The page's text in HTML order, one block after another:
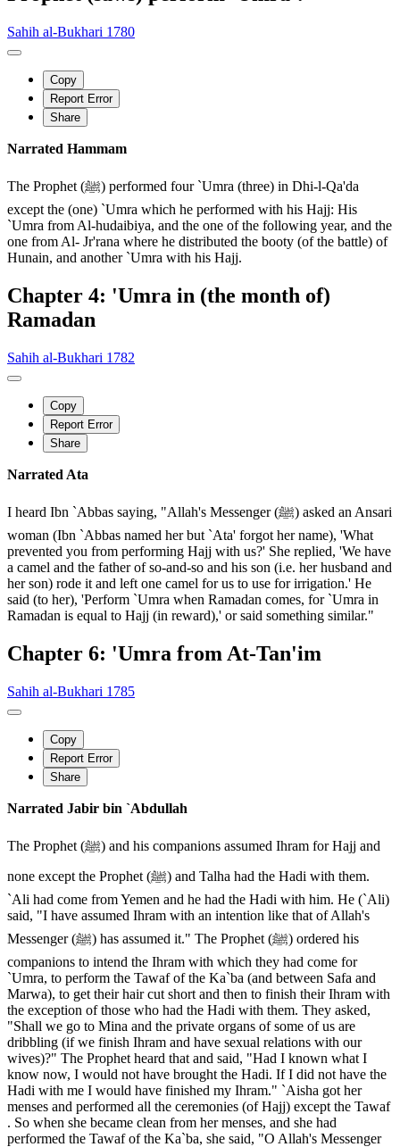
Sahih al-Bukhari 1780
Copy
Report Error
Share
Narrated Hammam
The Prophet (ﷺ) performed four `Umra (three) in Dhi-l-Qa'da
except the (one) `Umra which he performed with his Hajj: His
`Umra from Al-hudaibiya, and the one of the following year, and the
one from Al- Jr'rana where he distributed the booty (of the battle) of
Hunain, and another `Umra with his Hajj.
Chapter 4: 'Umra in (the month of)
Ramadan
Sahih al-Bukhari 1782
Copy
Report Error
Share
Narrated Ata
I heard Ibn `Abbas saying, "Allah's Messenger (ﷺ) asked an Ansari
woman (Ibn `Abbas named her but `Ata' forgot her name), 'What
prevented you from performing Hajj with us?' She replied, 'We have
a camel and the father of so-and-so and his son (i.e. her husband and
her son) rode it and left one camel for us to use for irrigation.' He
said (to her), 'Perform `Umra when Ramadan comes, for `Umra in
Ramadan is equal to Hajj (in reward),' or said something similar."
Chapter 6: 'Umra from At-Tan'im
Sahih al-Bukhari 1785
Copy
Report Error
Share
Narrated Jabir bin `Abdullah
The Prophet (ﷺ) and his companions assumed Ihram for Hajj and
none except the Prophet (ﷺ) and Talha had the Hadi with them.
`Ali had come from Yemen and he had the Hadi with him. He (`Ali)
said, "I have assumed Ihram with an intention like that of Allah's
Messenger (ﷺ) has assumed it." The Prophet (ﷺ) ordered his
companions to intend the Ihram with which they had come for
`Umra, to perform the Tawaf of the Ka`ba (and between Safa and
Marwa), to get their hair cut short and then to finish their Ihram with
the exception of those who had the Hadi with them. They asked,
"Shall we go to Mina and the private organs of some of us are
dribbling (if we finish Ihram and have sexual relations with our
wives)?" The Prophet heard that and said, "Had I known what I
know now, I would not have brought the Hadi. If I did not have the
Hadi with me I would have finished my Ihram." `Aisha got her
menses and performed all the ceremonies (of Hajj) except the Tawaf
. So when she became clean from her menses, and she had
performed the Tawaf of the Ka`ba, she said, "O Allah's Messenger